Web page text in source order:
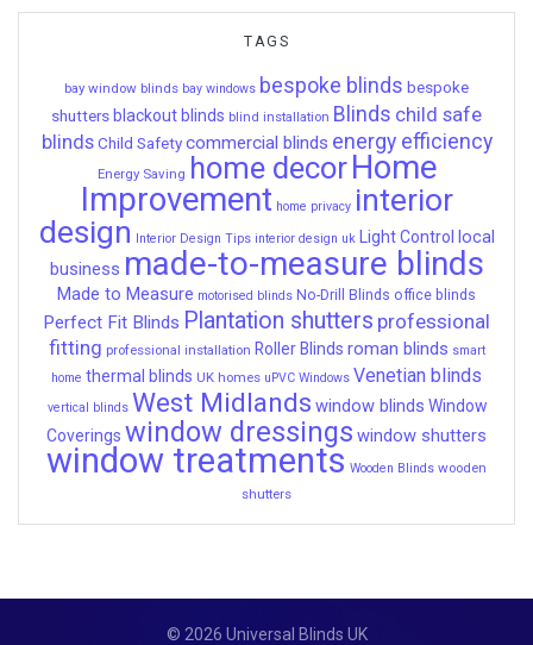
TAGS
bay window blinds bay windows bespoke blinds bespoke
shutters blackout blinds blind installation Blinds child safe
blinds Child Safety commercial blinds energy efficiency
Energy Saving home decorHome
Improvement home privacy interior
design Interior Design Tips interior design uk Light Control local
business made-to-measure blinds
Made to Measure motorised blinds No-Drill Blinds office blinds
Perfect Fit Blinds Plantation shutters professional
fitting professional installation Roller Blinds roman blinds smart
home thermal blinds UK homes uPVC Windows Venetian blinds
vertical blinds West Midlands window blinds Window
Coverings window dressings window shutters
window treatments Wooden Blinds wooden
shutters
© 2026 Universal Blinds UK